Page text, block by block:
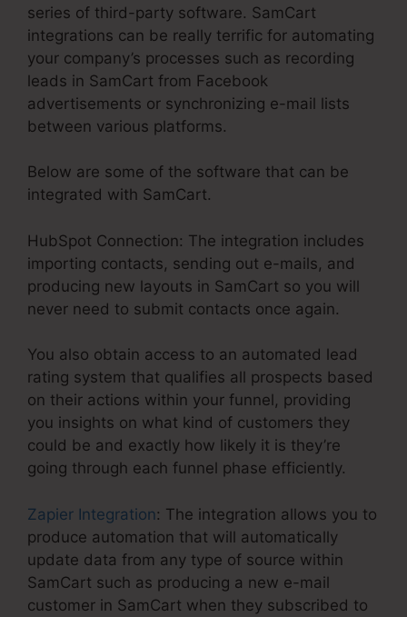
series of third-party software. SamCart
integrations can be really terrific for automating
your company’s processes such as recording
leads in SamCart from Facebook
advertisements or synchronizing e-mail lists
between various platforms.
Below are some of the software that can be
integrated with SamCart.
HubSpot Connection: The integration includes
importing contacts, sending out e-mails, and
producing new layouts in SamCart so you will
never need to submit contacts once again.
You also obtain access to an automated lead
rating system that qualifies all prospects based
on their actions within your funnel, providing
you insights on what kind of customers they
could be and exactly how likely it is they’re
going through each funnel phase efficiently.
Zapier Integration: The integration allows you to
produce automation that will automatically
update data from any type of source within
SamCart such as producing a new e-mail
customer in SamCart when they subscribed to